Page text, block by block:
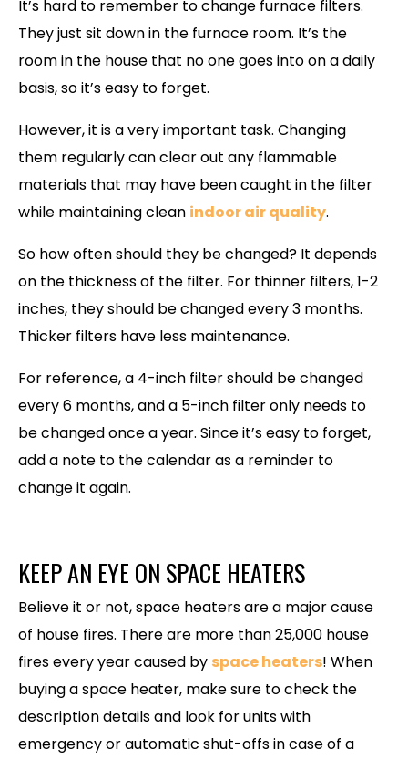
It’s hard to remember to change furnace filters.
They just sit down in the furnace room. It’s the
room in the house that no one goes into on a daily
basis, so it’s easy to forget.
However, it is a very important task. Changing
them regularly can clear out any flammable
materials that may have been caught in the filter
while maintaining clean indoor air quality.
So how often should they be changed? It depends
on the thickness of the filter. For thinner filters, 1-2
inches, they should be changed every 3 months.
Thicker filters have less maintenance.
For reference, a 4-inch filter should be changed
every 6 months, and a 5-inch filter only needs to
be changed once a year. Since it’s easy to forget,
add a note to the calendar as a reminder to
change it again.
KEEP AN EYE ON SPACE HEATERS
Believe it or not, space heaters are a major cause
of house fires. There are more than 25,000 house
fires every year caused by space heaters! When
buying a space heater, make sure to check the
description details and look for units with
emergency or automatic shut-offs in case of a